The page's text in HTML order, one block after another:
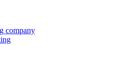
company